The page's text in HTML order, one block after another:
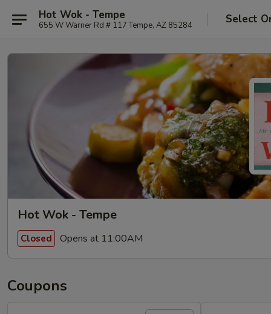
Hot Wok - Tempe
655 W Warner Rd # 117 Tempe, AZ 85284 Select
Hot Wok - Tempe
Closed Opens at 11:00AM
Coupons